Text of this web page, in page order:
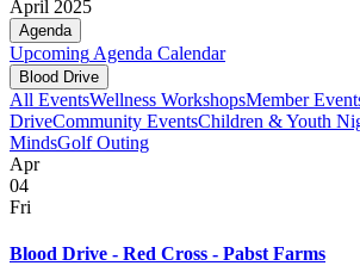
April 2025
Agenda
Upcoming Agenda Calendar
Blood Drive
All EventsWellness WorkshopsMember
DriveCommunity EventsChildren & Youth
MindsGolf Outing
Apr
04
Fri
Blood Drive - Red Cross - Pabst Farms